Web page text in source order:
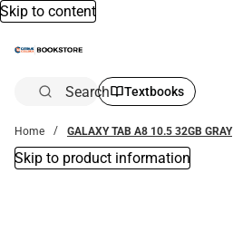
Skip to content
Search Textbooks
Home GALAXY TAB A8 10.5 32GB GRAY
Skip to product information